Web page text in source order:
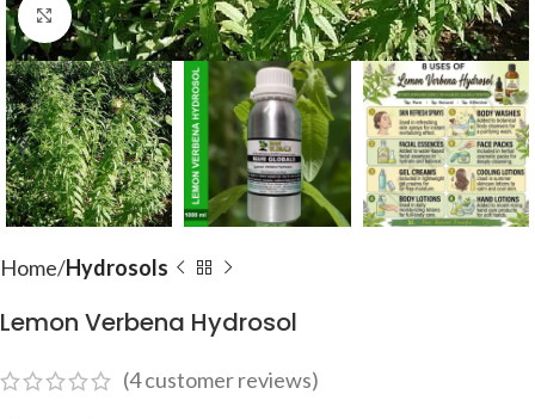
Click to enlarge
Home Hydrosols
Lemon Verbena Hydrosol
(4customer reviews)